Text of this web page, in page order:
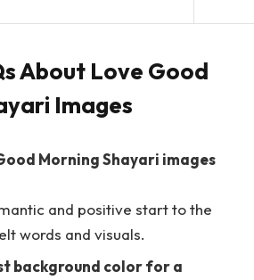
About Love Good
Images
Morning Shayari images
and positive start to the
words and visuals.
background color for a